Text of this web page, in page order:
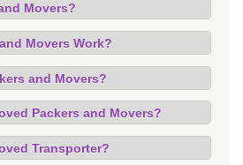
Movers?
Movers Work?
and Movers?
Packers and Movers?
Transporter?